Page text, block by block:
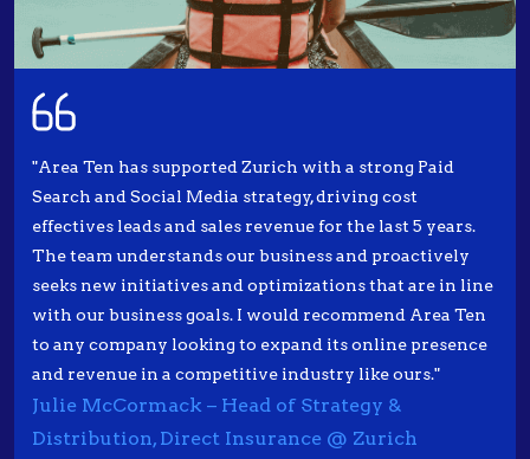
"Area Ten has supported Zurich with a strong Paid
Search and Social Media strategy, driving cost
effectives leads and sales revenue for the last 5 years.
The team understands our business and proactively
seeks new initiatives and optimizations that are in line
with our business goals. I would recommend Area Ten
to any company looking to expand its online presence
and revenue in a competitive industry like ours."
Julie McCormack – Head of Strategy &
Distribution, Direct Insurance @ Zurich